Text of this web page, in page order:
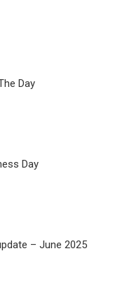
Day
Day
– June 2025